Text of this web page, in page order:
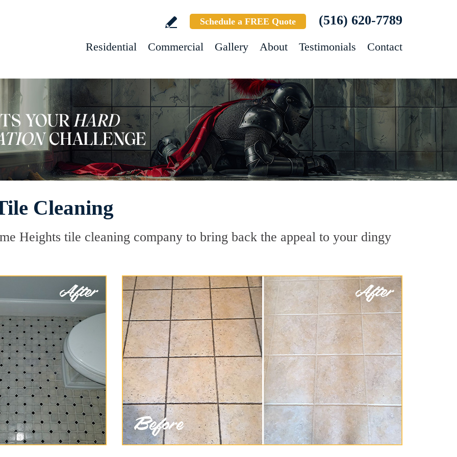
Schedule a FREE Quote (516) 620-7789
Residential Commercial Gallery About Testimonials Contact
Cleaning
Heights tile cleaning company to bring back the appeal to your dingy